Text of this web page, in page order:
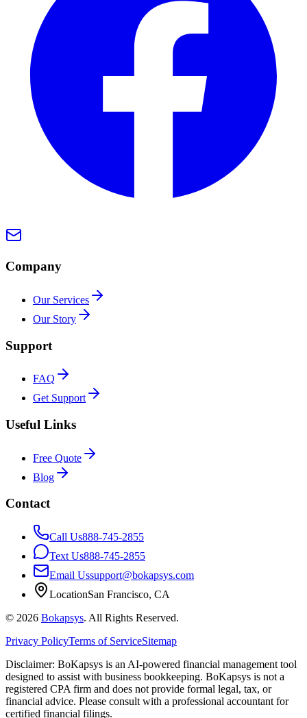
Company
Our Services
Our Story
Support
FAQ
Get Support
Useful Links
Free Quote
Blog
Contact
Call Us888-745-2855
Text Us888-745-2855
Email Ussupport@bokapsys.com
LocationSan Francisco, CA
© 2026 Bokapsys. All Rights Reserved.
Privacy PolicyTerms of ServiceSitemap
Disclaimer: BoKapsys is an AI-powered financial management tool
designed to assist with business bookkeeping. BoKapsys is not a
registered CPA firm and does not provide formal legal, tax, or
financial advice. Please consult with a professional accountant for
certified financial filings.